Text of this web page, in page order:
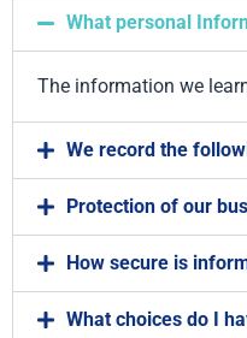
What personal
The information we
We record the
Protection of our
How secure is
What choices do I